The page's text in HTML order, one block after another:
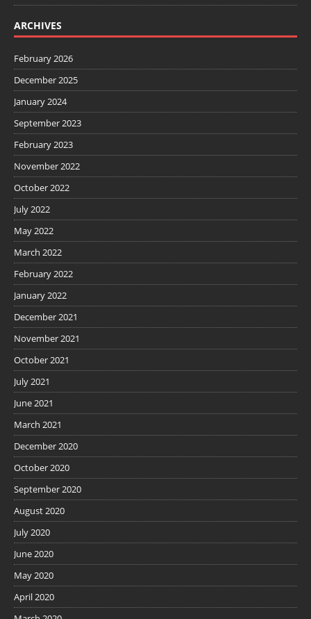
ARCHIVES
February 2026
December 2025
January 2024
September 2023
February 2023
November 2022
October 2022
July 2022
May 2022
March 2022
February 2022
January 2022
December 2021
November 2021
October 2021
July 2021
June 2021
March 2021
December 2020
October 2020
September 2020
August 2020
July 2020
June 2020
May 2020
April 2020